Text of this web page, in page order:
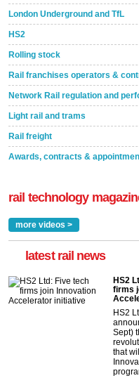
London Underground and TfL
HS2
Rolling stock
Rail franchises operators &
Network Rail regulation and
Light rail and trams
Rail freight
Awards, contracts &
rail technology
more videos >
latest rail news
HS2
firms
HS2
Sept)
that